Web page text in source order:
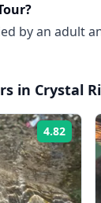
by an adult
in Crystal
4.82